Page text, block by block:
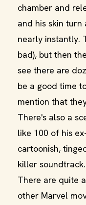
chamber and
and his skin turn
nearly instantly.
bad), but then
see there are
be a good time
mention that
There's also a
like 100 of his
cartoonish,
killer soundtrack.
There are quite
other Marvel